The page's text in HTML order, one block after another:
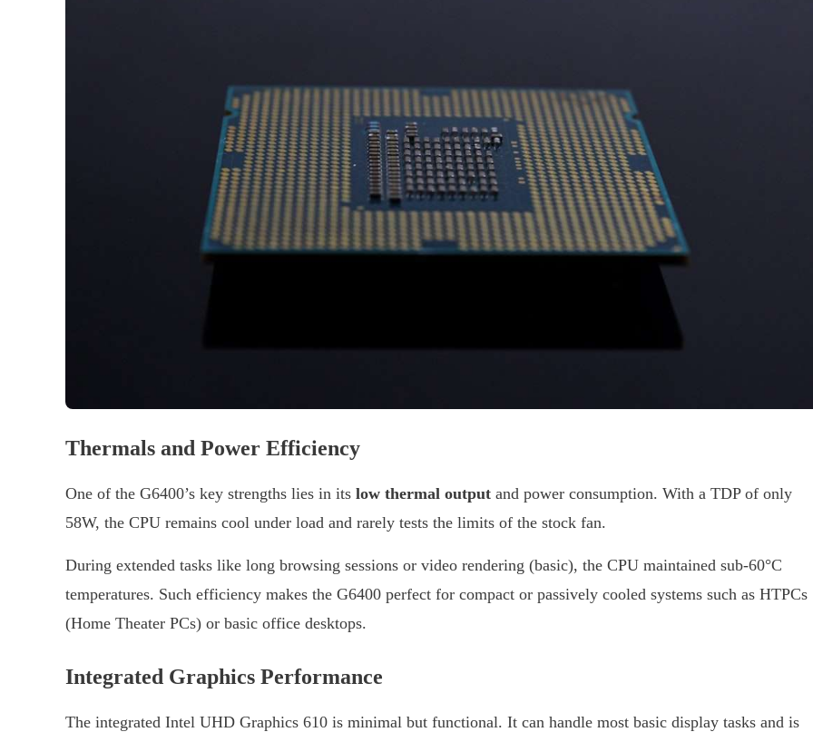
Thermals and Power Efficiency
One of the G6400’s key strengths lies in its low thermal output and power consumption. With a TDP of only
58W, the CPU remains cool under load and rarely tests the limits of the stock fan.
During extended tasks like long browsing sessions or video rendering (basic), the CPU maintained sub-60°C
temperatures. Such efficiency makes the G6400 perfect for compact or passively cooled systems such as HTPCs
(Home Theater PCs) or basic office desktops.
Integrated Graphics Performance
The integrated Intel UHD Graphics 610 is minimal but functional. It can handle most basic display tasks and is